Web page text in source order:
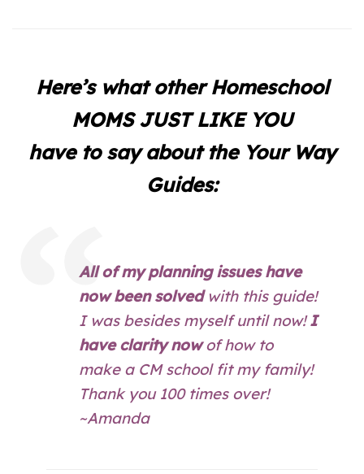
Here’s what other Homeschool
MOMS JUST LIKE YOU
have to say about the Your Way
Guides:
All of my planning issues have
now been solvedwith this guide!
I was besides myself until now!I
have clarity nowof how to
make a CM school fit my family!
Thank you 100 times over!
~Amanda